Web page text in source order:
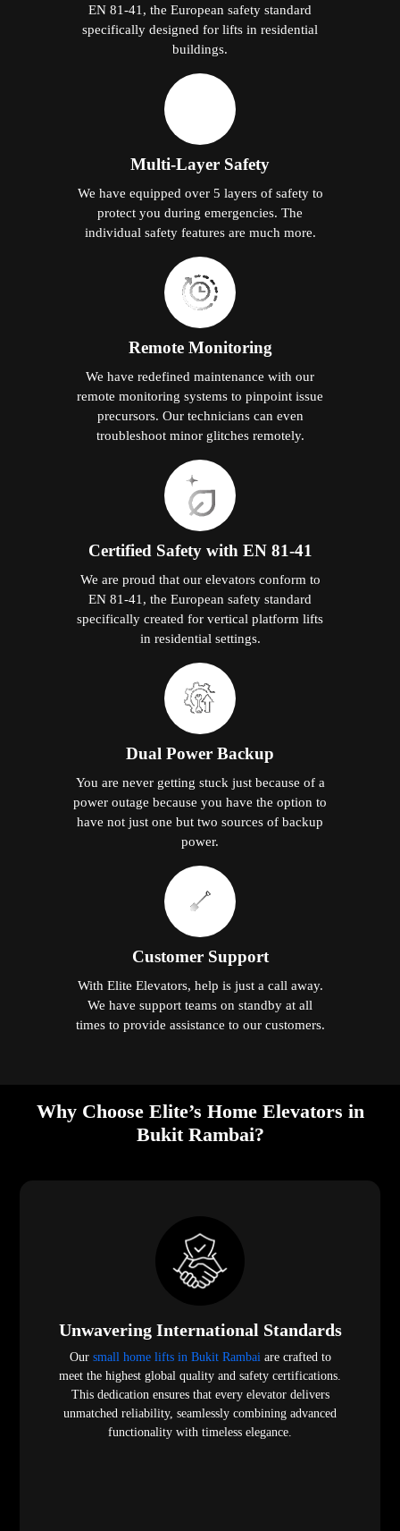
EN 81-41, the European safety standard
specifically designed for lifts in residential
buildings.
Multi-Layer Safety
We have equipped over 5 layers of safety to
protect you during emergencies. The
individual safety features are much more.
Remote Monitoring
We have redefined maintenance with our
remote monitoring systems to pinpoint issue
precursors. Our technicians can even
troubleshoot minor glitches remotely.
Certified Safety with EN 81-41
We are proud that our elevators conform to
EN 81-41, the European safety standard
specifically created for vertical platform lifts
in residential settings.
Dual Power Backup
You are never getting stuck just because of a
power outage because you have the option to
have not just one but two sources of backup
power.
Customer Support
With Elite Elevators, help is just a call away.
We have support teams on standby at all
times to provide assistance to our customers.
Why Choose Elite’s Home Elevators in
Bukit Rambai?
Unwavering International Standards
Our small home lifts in Bukit Rambaiare crafted to
meet the highest global quality and safety certifications.
This dedication ensures that every elevator delivers
unmatched reliability, seamlessly combining advanced
functionality with timeless elegance.